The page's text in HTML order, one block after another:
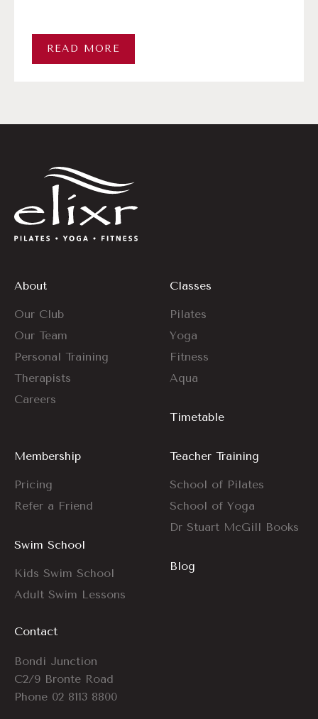
READ MORE
About
Our Club
Our Team
Personal Training
Therapists
Careers
Classes
Pilates
Yoga
Fitness
Aqua
Timetable
Membership
Pricing
Refer a Friend
Swim School
Kids Swim School
Adult Swim Lessons
Teacher Training
School of Pilates
School of Yoga
Dr Stuart McGill Books
Blog
Contact
Bondi Junction
C2/9 Bronte Road
Phone 02 8113 8800